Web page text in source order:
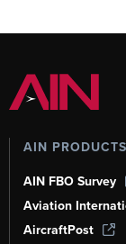
AIN PRODUCTS
AIN FBO Survey
Aviation
AircraftPost